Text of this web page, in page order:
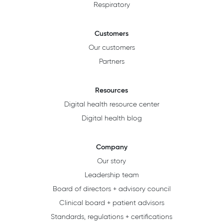
Respiratory
Customers
Our customers
Partners
Resources
Digital health resource center
Digital health blog
Company
Our story
Leadership team
Board of directors + advisory council
Clinical board + patient advisors
Standards, regulations + certifications